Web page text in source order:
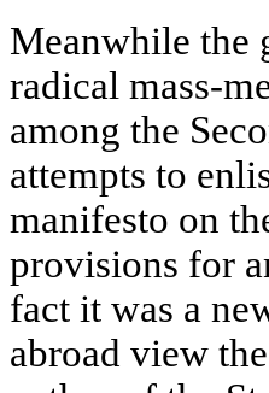
Meanwhile the
radical mass-
among the
attempts to
manifesto on
provisions for
fact it was a
abroad view